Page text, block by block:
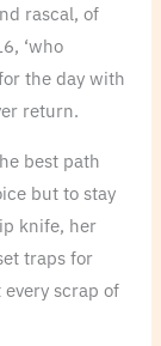
rascal, of
‘who
the day with
return.
best path
but to stay
knife, her
traps for
scrap of